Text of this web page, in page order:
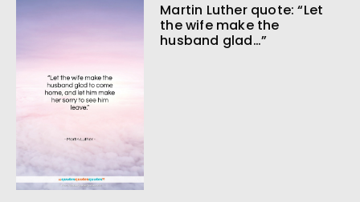
Martin Luther quote: “Let
the wife make the
husband glad…”